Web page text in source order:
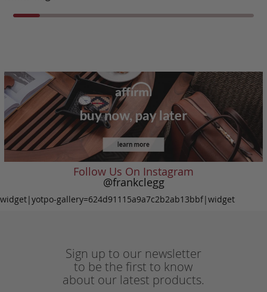
Follow Us On Instagram
@frankclegg
widget|yotpo-gallery=624d91115a9a7c2b2ab13bbf|widget
Sign up to our newsletter
to be the first to know
about our latest products.